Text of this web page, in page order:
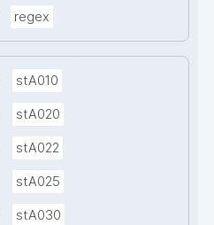
regex
stA010
stA020
stA022
stA025
stA030